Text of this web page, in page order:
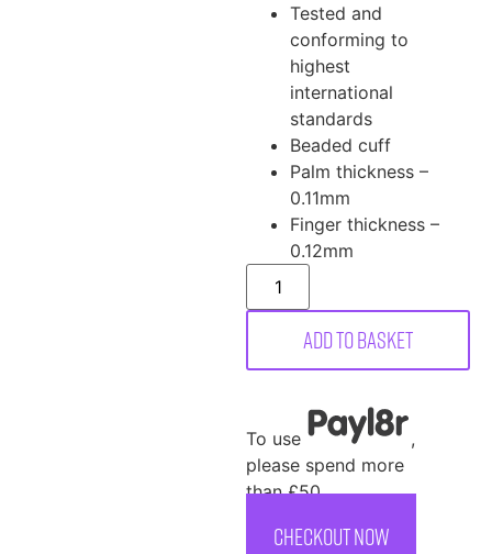
Tested and
conforming to
highest
international
standards
Beaded cuff
Palm thickness –
0.11mm
Finger thickness –
0.12mm
Add to basket
To use
,
please spend more
than £50
CHECKOUT NOW